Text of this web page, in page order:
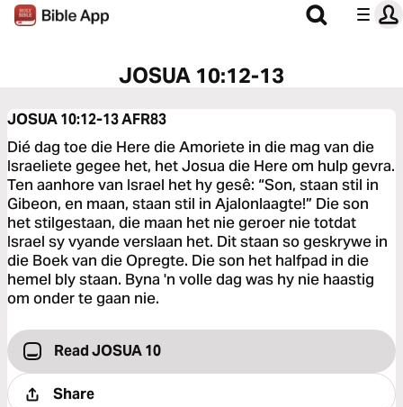
JOSUA 10:12-13
JOSUA 10:12-13AFR83
Dié dag toe die Here die Amoriete in die mag van die
Israeliete gegee het, het Josua die Here om hulp gevra.
Ten aanhore van Israel het hy gesê: “Son, staan stil in
Gibeon, en maan, staan stil in Ajalonlaagte!” Die son
het stilgestaan, die maan het nie geroer nie totdat
Israel sy vyande verslaan het. Dit staan so geskrywe in
die Boek van die Opregte. Die son het halfpad in die
hemel bly staan. Byna 'n volle dag was hy nie haastig
om onder te gaan nie.
Read JOSUA 10
Share